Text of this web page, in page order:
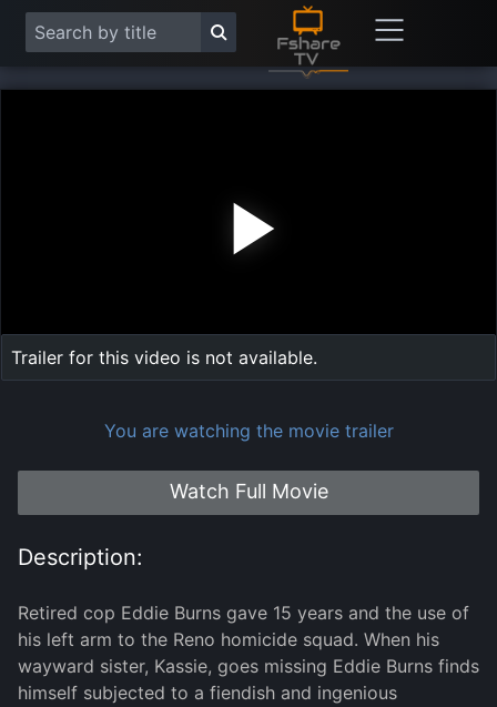
Trailer for this video is not available.
You are watching the movie trailer
Watch Full Movie
Description:
Retired cop Eddie Burns gave 15 years and the use of
his left arm to the Reno homicide squad. When his
wayward sister, Kassie, goes missing Eddie Burns finds
himself subjected to a fiendish and ingenious